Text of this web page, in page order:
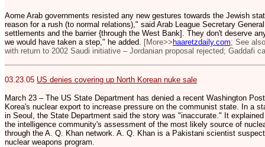
Aome Arab governments resisted any new gestures towards the Jewish
reason for a rush (to normal relations)," said Arab League Secretary
settlements and the barrier {through the West Bank]. They don't deserve
we would have taken a step," he added. [More>>haaretzdaily.com; See
with return to 2002 Saudi initiative – Jordanian proposal rejected; Gaddafi
03.23.05 US denies covering up North Korean nuke sale
March 23 – The US State Department has denied a recent Washington
Korea's nuclear export to increase pressure on the communist state. In a
in Seoul, the State Department said the story was "inaccurate." It
the intelligence community's assessment of the most likely source of
through the A. Q. Khan network. A. Q. Khan is a Pakistani scientist
nuclear weapons program.